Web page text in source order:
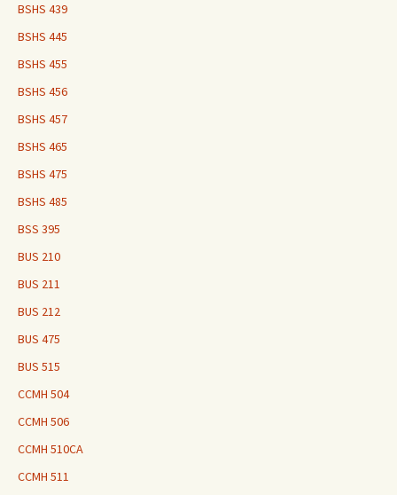
BSHS 439
BSHS 445
BSHS 455
BSHS 456
BSHS 457
BSHS 465
BSHS 475
BSHS 485
BSS 395
BUS 210
BUS 211
BUS 212
BUS 475
BUS 515
CCMH 504
CCMH 506
CCMH 510CA
CCMH 511